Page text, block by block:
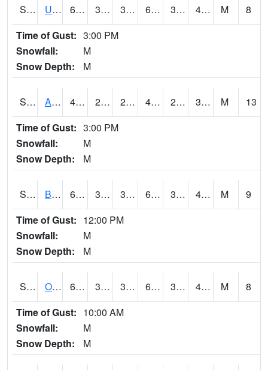
S2030 Uapb-Lonoke Farm 61.3 34 34 61.3 33.494873 44.99269 M
8
Time of Gust: 3:00 PM
Snowfall:
M
Snow Depth:
M
S2031 Ames 48.2 25 21.775621 44.465313 24.02173 34.5055 M
13
Time of Gust: 3:00 PM
Snowfall:
M
Snow Depth:
M
S2032 Beasley Lake 60.3 36.9 36.9 60.3 36.388203 45.534317 M
9
Time of Gust: 12:00 PM
Snowfall:
M
Snow Depth:
M
S2033 Onward 63.9 34.2 34.2 63.9 33.694416 43.95281 M
8
Time of Gust: 10:00 AM
Snowfall:
M
Snow Depth:
M